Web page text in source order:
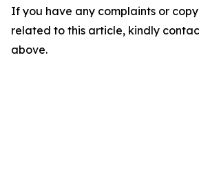
If you have any complaints or
related to this article, kindly
above.